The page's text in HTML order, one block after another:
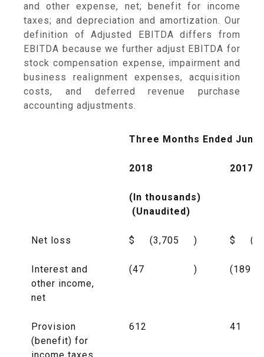
and other expense, net; benefit for income
taxes; and depreciation and amortization. Our
definition of Adjusted EBITDA differs from
EBITDA because we further adjust EBITDA for
stock compensation expense, impairment and
business realignment expenses, acquisition
costs, and deferred revenue purchase
accounting adjustments.
Three Months Ended June
2018 2017
(In thousands)
(Unaudited)
Net loss $ (3,705 ) $
Interest and
other income,
net
(47 ) (189
Provision
(benefit) for
612 41